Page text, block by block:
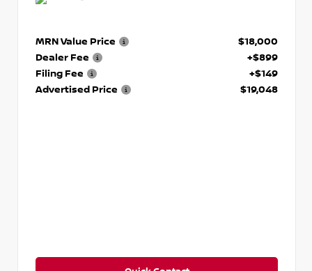
MRN Value Price
$18,000
Dealer Fee
+$899
Filing Fee
+$149
Advertised Price
$19,048